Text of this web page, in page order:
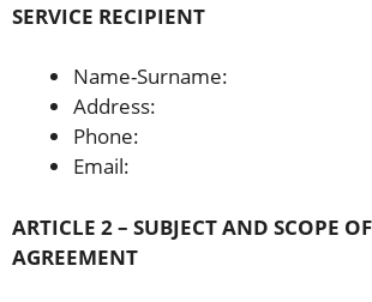
SERVICE RECIPIENT
Name-Surname:
Address:
Phone:
Email:
ARTICLE 2 – SUBJECT AND SCOPE
AGREEMENT